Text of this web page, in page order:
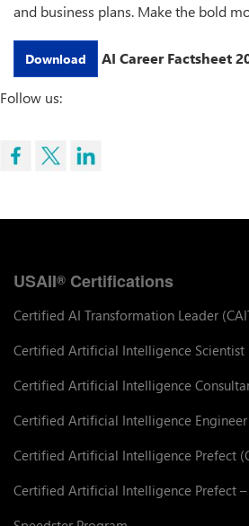
and business plans. Make the bold
Download AI Career Factsheet
Follow us:
USAII® Certifications
Certified AI Transformation Leader
Certified Artificial Intelligence Scientist
Certified Artificial Intelligence
Certified Artificial Intelligence Engineer
Certified Artificial Intelligence Prefect
Certified Artificial Intelligence Prefect